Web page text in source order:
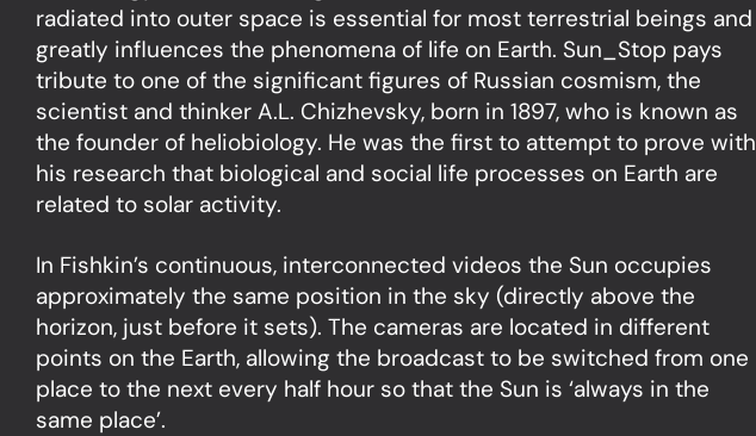
radiated into outer space is essential for most terrestrial beings and
greatly influences the phenomena of life on Earth. Sun_Stop pays
tribute to one of the significant figures of Russian cosmism, the
scientist and thinker A.L. Chizhevsky, born in 1897, who is known as
the founder of heliobiology. He was the first to attempt to prove with
his research that biological and social life processes on Earth are
related to solar activity.
In Fishkin’s continuous, interconnected videos the Sun occupies
approximately the same position in the sky (directly above the
horizon, just before it sets). The cameras are located in different
points on the Earth, allowing the broadcast to be switched from one
place to the next every half hour so that the Sun is ‘always in the
same place’.